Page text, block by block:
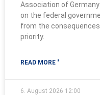
Association of
on the federal
from the
priority.
READ MORE "
6. August 2026 12:00